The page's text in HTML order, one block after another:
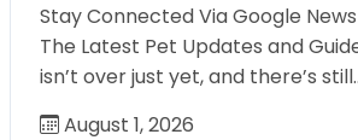
Stay Connected Via Google News
The Latest Pet Updates and
isn’t over just yet, and there’s
August 1, 2026